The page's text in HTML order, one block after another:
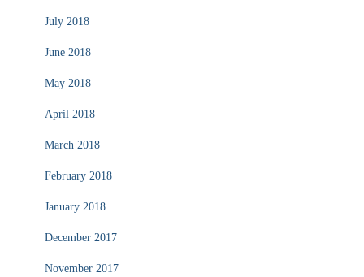
July 2018
June 2018
May 2018
April 2018
March 2018
February 2018
January 2018
December 2017
November 2017